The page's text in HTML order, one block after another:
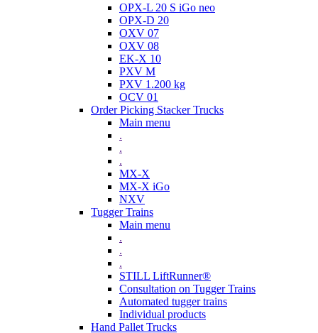
OPX-L 20 S iGo neo
OPX-D 20
OXV 07
OXV 08
EK-X 10
PXV M
PXV 1.200 kg
OCV 01
Order Picking Stacker Trucks
Main menu
.
.
.
MX-X
MX-X iGo
NXV
Tugger Trains
Main menu
.
.
.
STILL LiftRunner®
Consultation on Tugger Trains
Automated tugger trains
Individual products
Hand Pallet Trucks